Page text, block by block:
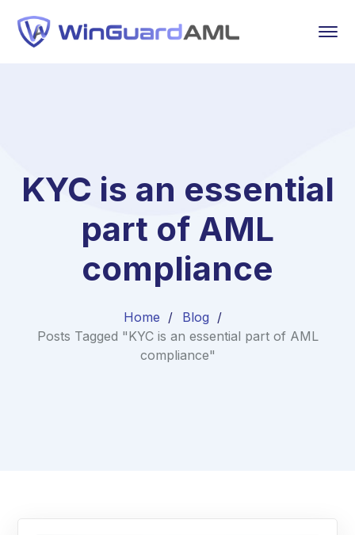
KYC is an essential
part of AML
compliance
Home
Blog
Posts Tagged "KYC is an essential part of AML
compliance"